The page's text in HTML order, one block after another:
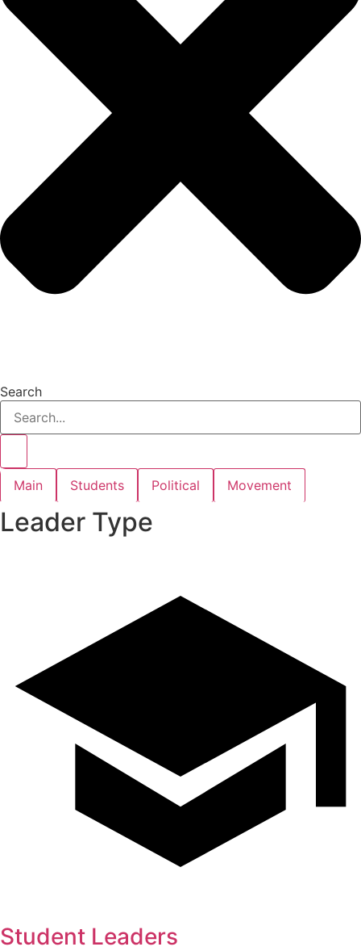
Search
Main Students Political Movement
Leader Type
Student Leaders